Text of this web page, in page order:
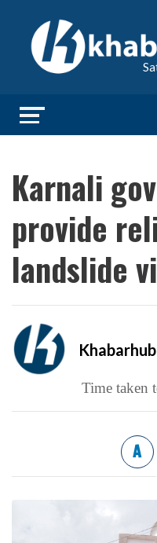
Karnali
provide
landslide
Khabarhub
Time taken
A